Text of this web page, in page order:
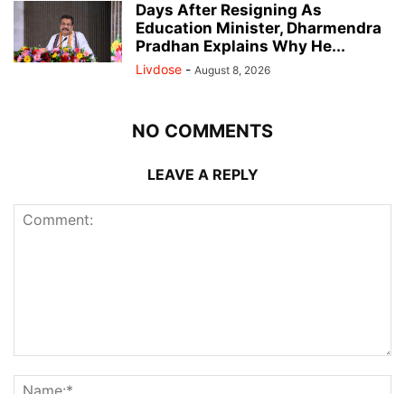
Days After Resigning As
Education Minister, Dharmendra
Pradhan Explains Why He...
Livdose - August 8, 2026
NO COMMENTS
LEAVE A REPLY